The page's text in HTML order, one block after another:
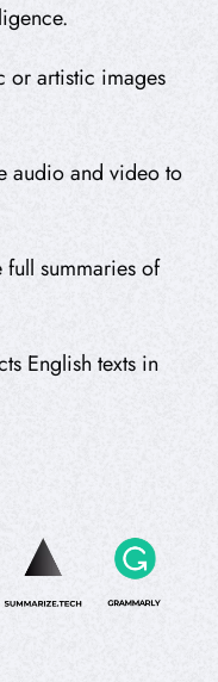
or artistic images
audio and video to
full summaries of
English texts in